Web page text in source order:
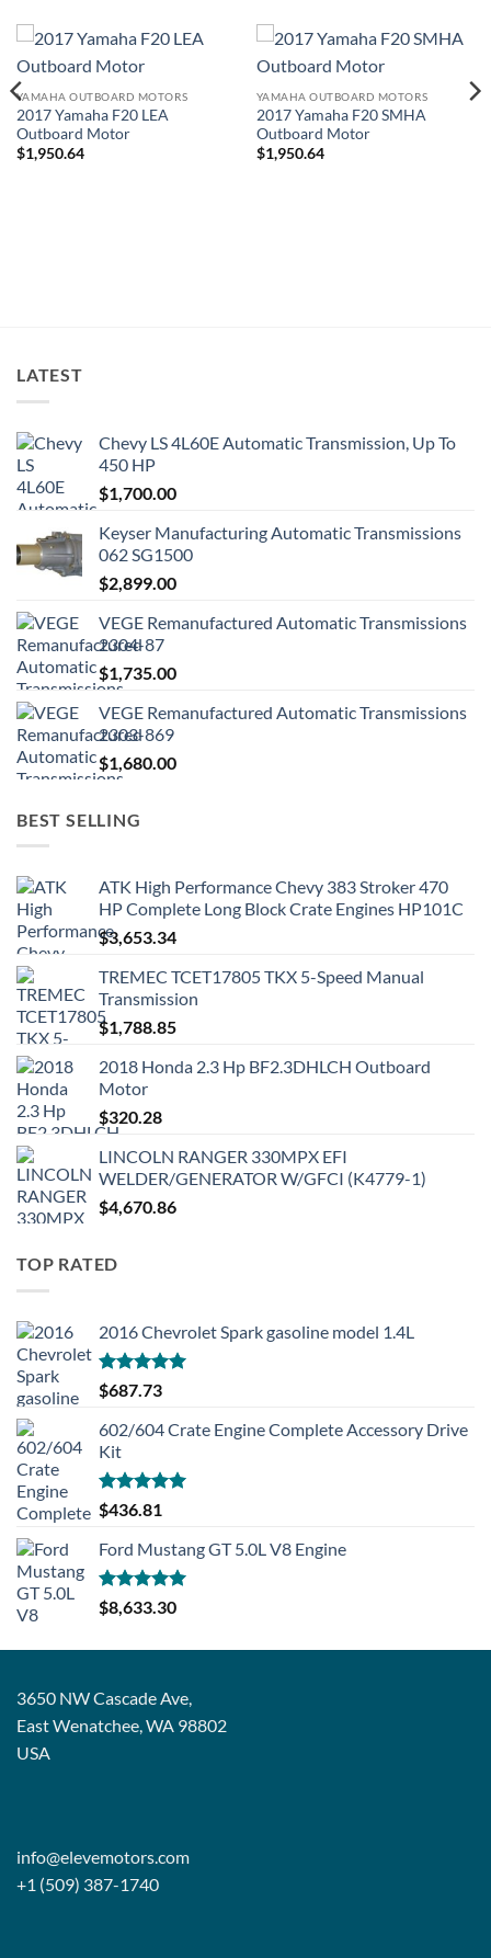
YAMAHA OUTBOARD MOTORS
2017 Yamaha F20 LEA
Outboard Motor
$1,950.64
YAMAHA OUTBOARD MOTORS
2017 Yamaha F20 SMHA
Outboard Motor
$1,950.64
LATEST
Chevy LS 4L60E Automatic Transmission, Up To
450 HP
$1,700.00
Keyser Manufacturing Automatic Transmissions
062 SG1500
$2,899.00
VEGE Remanufactured Automatic Transmissions
2304-87
$1,735.00
VEGE Remanufactured Automatic Transmissions
2303-869
$1,680.00
BEST SELLING
ATK High Performance Chevy 383 Stroker 470
HP Complete Long Block Crate Engines HP101C
$3,653.34
TREMEC TCET17805 TKX 5-Speed Manual
Transmission
$1,788.85
2018 Honda 2.3 Hp BF2.3DHLCH Outboard
Motor
$320.28
LINCOLN RANGER 330MPX EFI
WELDER/GENERATOR W/GFCI (K4779-1)
$4,670.86
TOP RATED
2016 Chevrolet Spark gasoline model 1.4L
Rated5.00
out of 5
$687.73
602/604 Crate Engine Complete Accessory Drive
Kit
Rated5.00
out of 5
$436.81
Ford Mustang GT 5.0L V8 Engine
Rated5.00
out of 5
$8,633.30
3650 NW Cascade Ave,
East Wenatchee, WA 98802
USA
info@elevemotors.com
+1 (509) 387-1740